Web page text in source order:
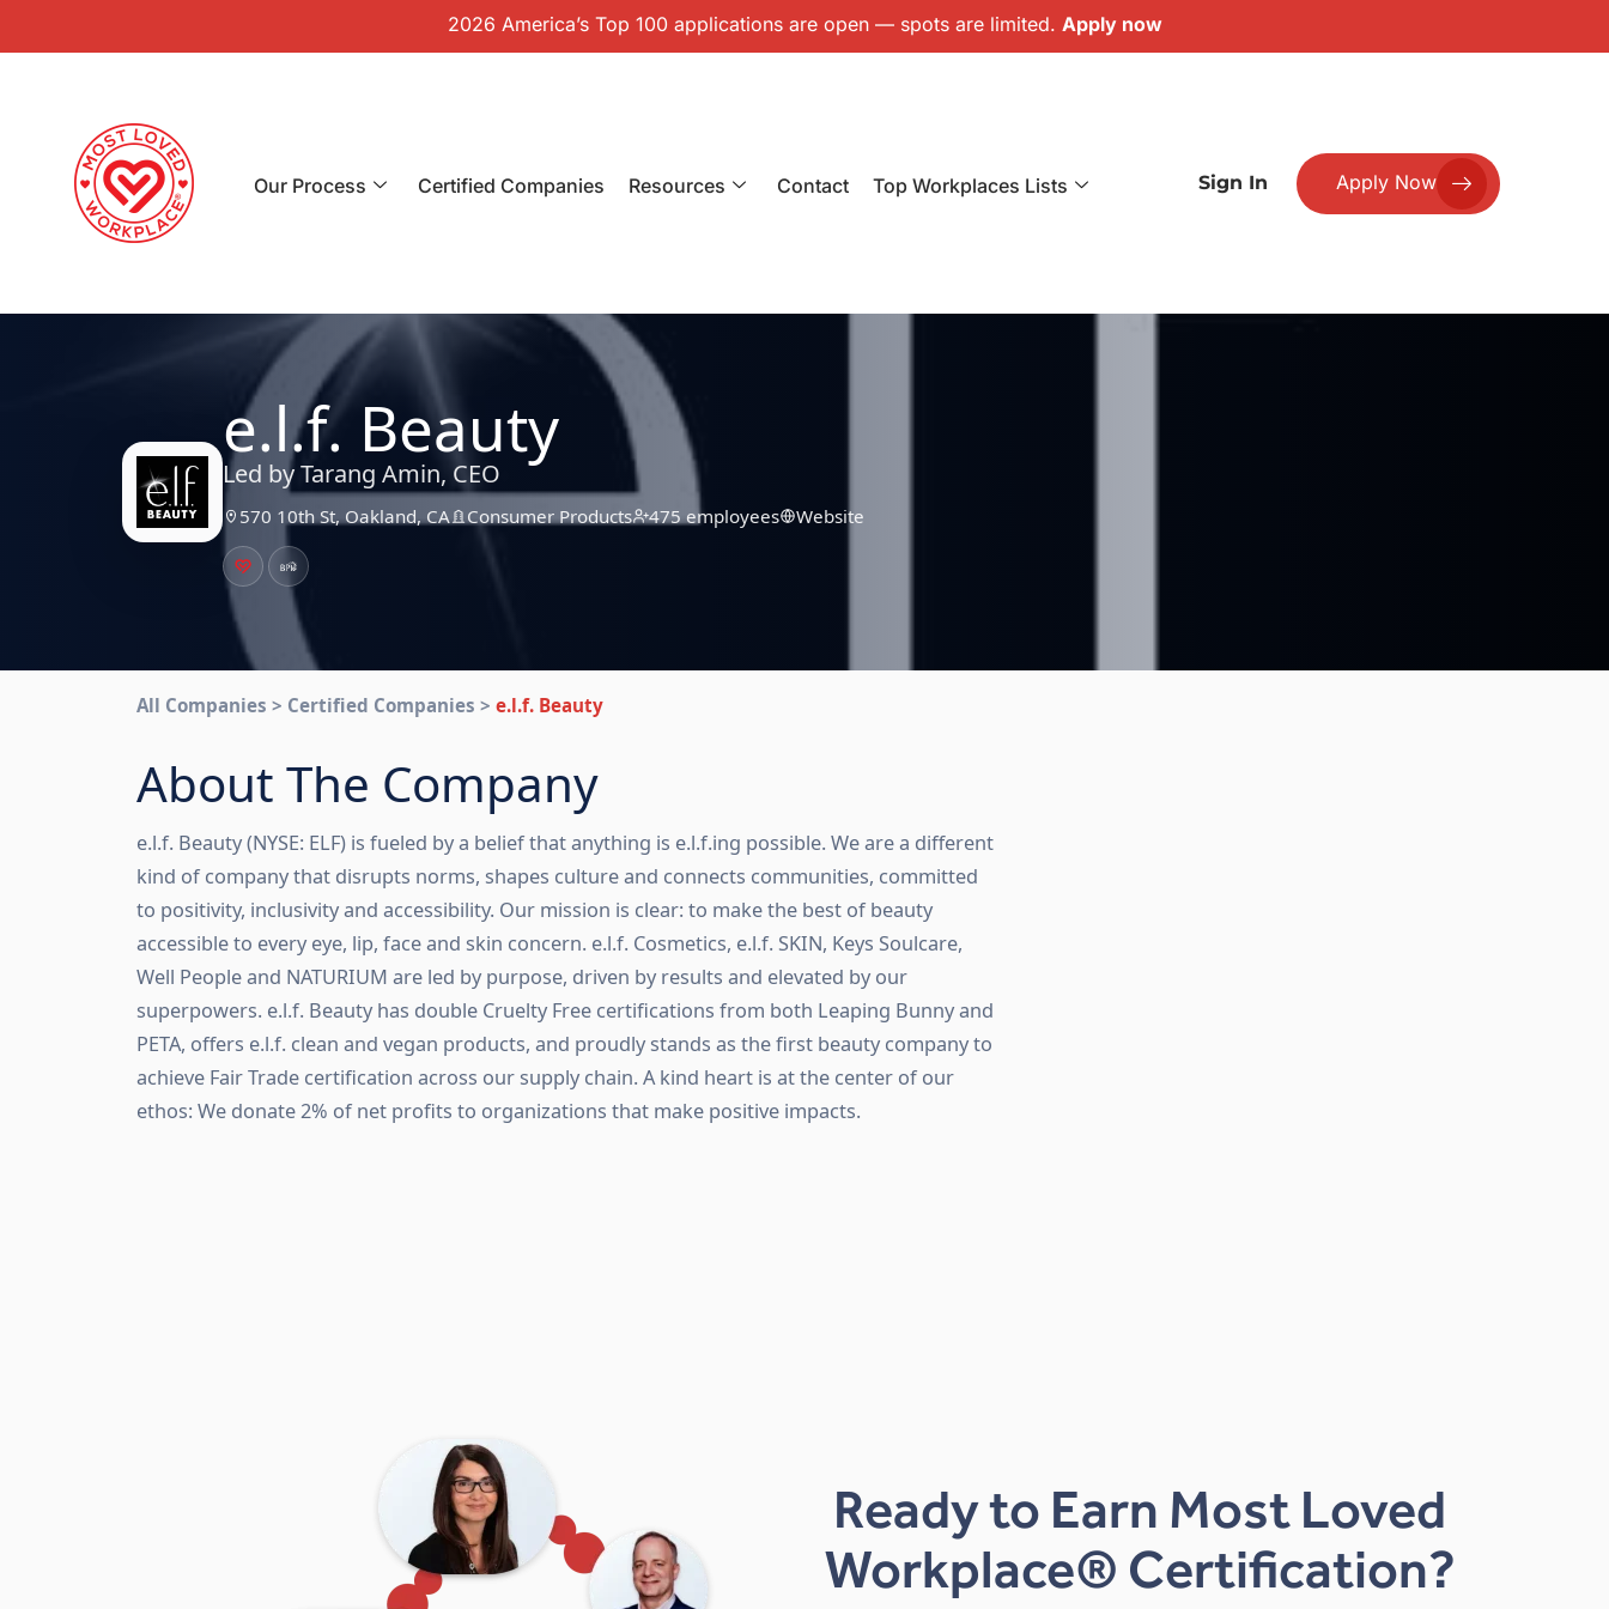
2026 America’s Top 100 applications are open — spots are limited. Apply now
Our Process Certified Companies Resources Contact Top Workplaces Lists Sign In Apply Now
e.l.f. Beauty
Led by Tarang Amin, CEO
570 10th St, Oakland, CA Consumer Products 475 employees Website
All Companies > Certified Companies > e.l.f. Beauty
About The Company
e.l.f. Beauty (NYSE: ELF) is fueled by a belief that anything is e.l.f.ing possible. We are a different
kind of company that disrupts norms, shapes culture and connects communities, committed
to positivity, inclusivity and accessibility. Our mission is clear: to make the best of beauty
accessible to every eye, lip, face and skin concern. e.l.f. Cosmetics, e.l.f. SKIN, Keys Soulcare,
Well People and NATURIUM are led by purpose, driven by results and elevated by our
superpowers. e.l.f. Beauty has double Cruelty Free certifications from both Leaping Bunny and
PETA, offers e.l.f. clean and vegan products, and proudly stands as the first beauty company to
achieve Fair Trade certification across our supply chain. A kind heart is at the center of our
ethos: We donate 2% of net profits to organizations that make positive impacts.
Ready to Earn Most Loved
Workplace® Certification?